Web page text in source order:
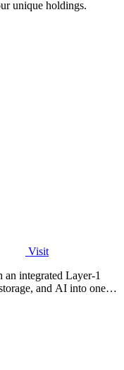
unique holdings.
Visit
integrated Layer-1
and AI into one